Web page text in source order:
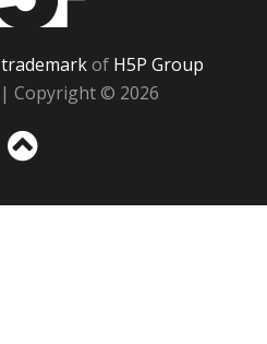
trademarkof H5P Group
| Copyright © 2026